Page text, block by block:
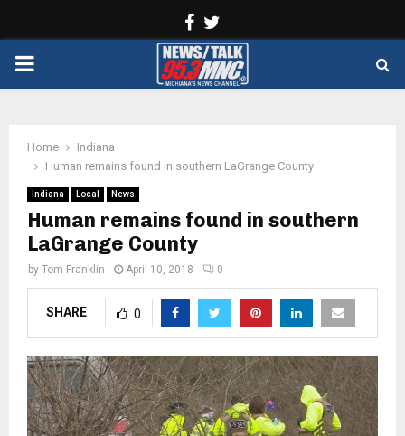
Facebook
PRIMARY
Home
Indiana
Human remains found in southern LaGrange County
Indiana Local News
Human remains found in southern
LaGrange County
by Tom Franklin April 10, 2018 0
SHARE 0